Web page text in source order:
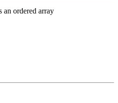
an ordered array